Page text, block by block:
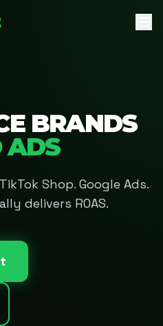
BRANDS
ADS
Shop. Google Ads.
delivers ROAS.